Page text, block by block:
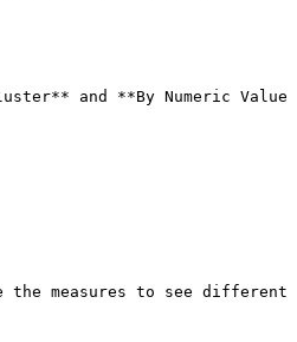
and **By Numeric Value
the measures to see different